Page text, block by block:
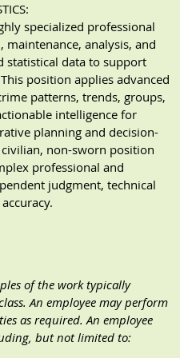
specialized professional
analysis, and
statistical data to support
position applies advanced
patterns, trends, groups,
intelligence for
planning and decision-
non-sworn position
professional and
judgment, technical
of the work typically
An employee may perform
as required. An employee
but not limited to: